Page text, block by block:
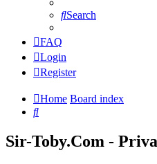
Search
FAQ
Login
Register
Home Board index
Search
Sir-Toby.Com -